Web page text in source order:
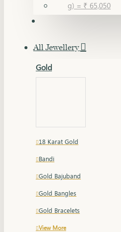
g) = ₹ 65,050
All Jewellery
Gold
18 Karat Gold
Bandi
Gold Bajuband
Gold Bangles
Gold Bracelets
View More